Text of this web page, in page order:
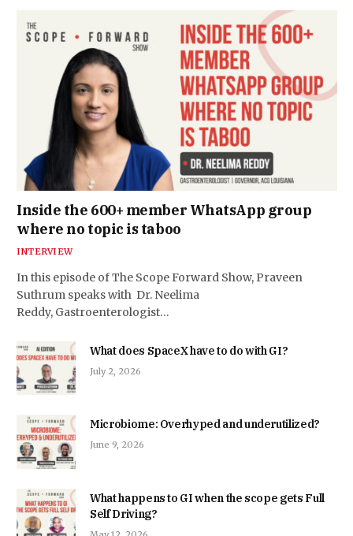
Inside the 600+ member WhatsApp group
where no topic is taboo
INTERVIEW
In this episode of The Scope Forward Show, Praveen
Suthrum speaks with Dr. Neelima
Reddy, Gastroenterologist…
What does SpaceX have to do with GI?
July 2, 2026
Microbiome: Overhyped and underutilized?
June 9, 2026
What happens to GI when the scope gets Full
Self Driving?